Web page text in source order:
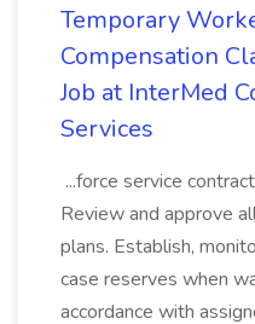
Temporary
Compensation
Job at InterMed
Services
...force service
Review and approve
plans. Establish,
case reserves when
accordance with